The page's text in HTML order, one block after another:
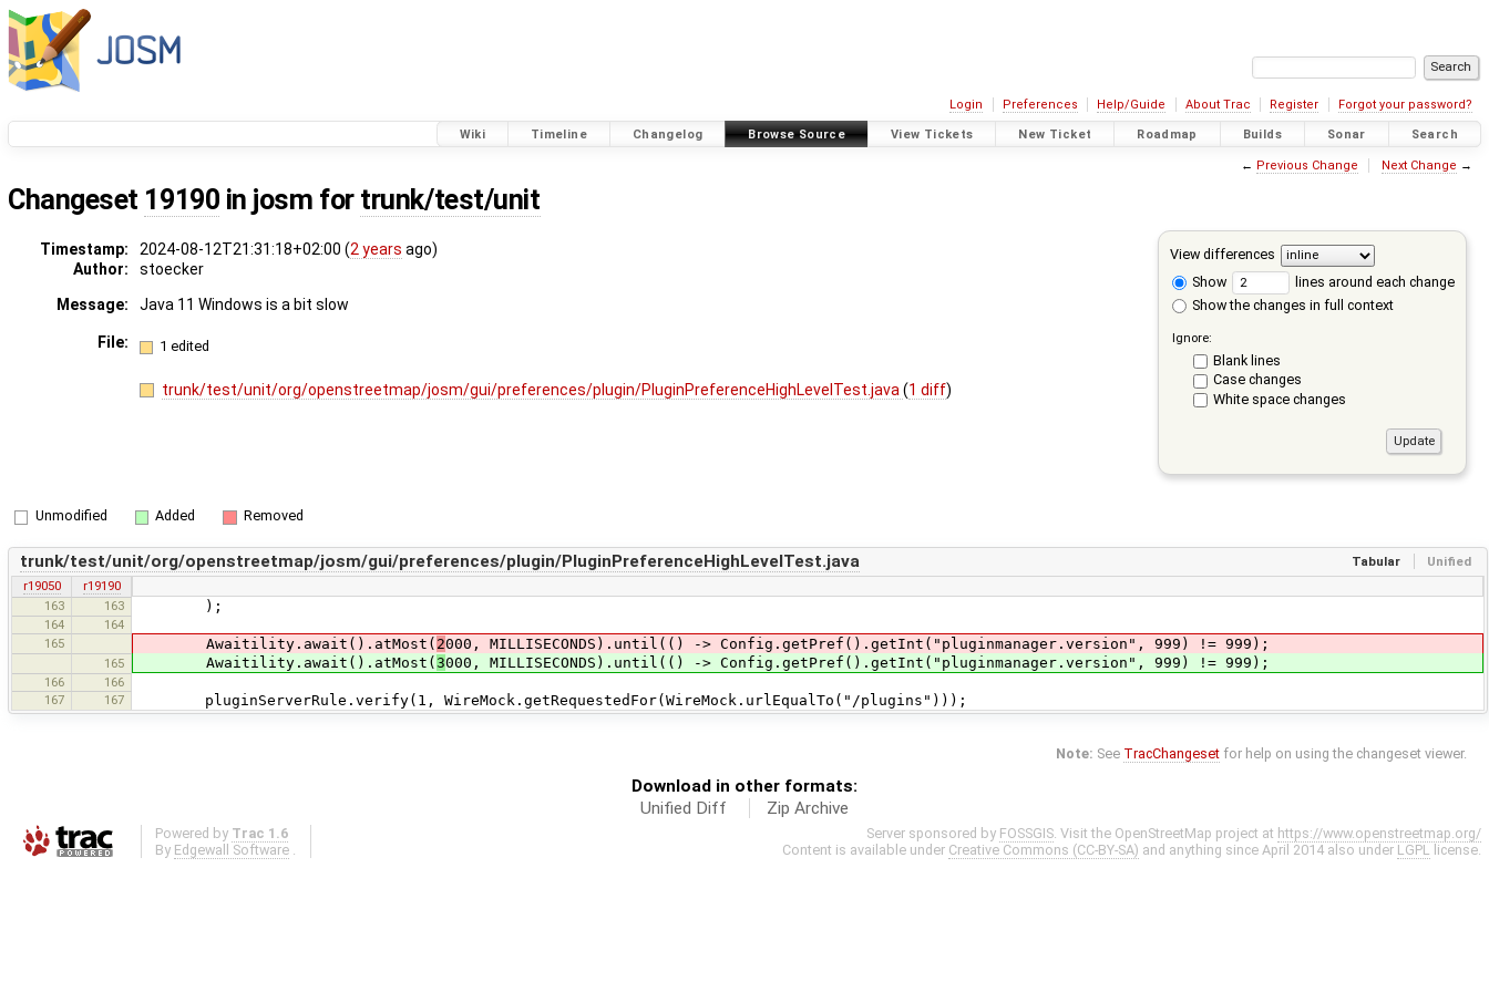
Login Preferences Help/Guide About Trac Register Forgot your password?
Wiki Timeline Changelog Browse Source View Tickets New Ticket Roadmap Builds Sonar Search
← Previous Change Next Change →
Changeset 19190 in josm for trunk/test/unit
View differences
Show
lines around each change
Show the changes in full context
Ignore:
Blank lines
Case changes
White space changes
Timestamp: 2024-08-12T21:31:18+02:00 (2 years ago)
Author:
stoecker
Message:
Java 11 Windows is a bit slow
File: 1 edited
trunk/test/unit/org/openstreetmap/josm/gui/preferences/plugin/PluginPreferenceHighLevelTest.java(1 diff)
Unmodified Added Removed
Tabular Unified
trunk/test/unit/org/openstreetmap/josm/gui/preferences/plugin/PluginPreferenceHighLevelTest.java
r19050
r19190
163
163 );
164
164
165
Awaitility.await().atMost( 2000, MILLISECONDS).until(() -> Config.getPref().getInt("pluginmanager.version", 999) != 999);
165 Awaitility.await().atMost( 3000, MILLISECONDS).until(() -> Config.getPref().getInt("pluginmanager.version", 999) != 999);
166
166
167
167 pluginServerRule.verify(1, WireMock.getRequestedFor(WireMock.urlEqualTo("/plugins")));
Note: See TracChangeset for help on using the changeset viewer.
Download in other formats:
Unified Diff
Zip Archive
Powered by Trac 1.6
By Edgewall Software
Server sponsored by FOSSGIS . Visit the OpenStreetMap project at https://www.openstreetmap.org/
Content is available under Creative Commons (CC-BY-SA) and anything since April 2014 also under LGPL license.